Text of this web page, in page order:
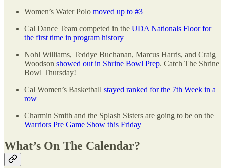
Women’s Water Polo moved up to #3
Cal Dance Team competed in the UDA Nationals Floor for
the first time in program history
Nohl Williams, Teddye Buchanan, Marcus Harris, and Craig
Woodson showed out in Shrine Bowl Prep. Catch The Shrine
Bowl Thursday!
Cal Women’s Basketball stayed ranked for the 7th Week in a
row
Charmin Smith and the Splash Sisters are going to be on the
Warriors Pre Game Show this Friday
What’s On The Calendar?